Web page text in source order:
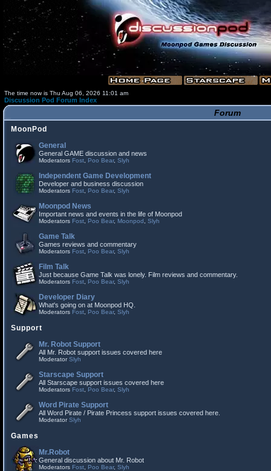
The time now is Thu Aug 06, 2026 11:01 am
Discussion Pod Forum Index
Forum
MoonPod
General
General GAME discussion and news
Moderators Fost Poo Bear, Slyh
Independent Game Development
Developer and business discussion
Moderators Fost Poo Bear, Slyh
Moonpod News
Important news and events in the life of Moonpod
Moderators Fost Poo Bear, Moonpod Slyh
Game Talk
Games reviews and commentary
Moderators Fost Poo Bear, Slyh
Film Talk
Just because Game Talk was lonely. Film reviews and commentary.
Moderators Fost Poo Bear, Slyh
Developer Diary
What's going on at Moonpod HQ.
Moderators Fost Poo Bear, Slyh
Support
Mr. Robot Support
All Mr. Robot support issues covered here
ModeratorSlyh
Starscape Support
All Starscape support issues covered here
Moderators Fost Poo Bear, Slyh
Word Pirate Support
All Word Pirate / Pirate Princess support issues covered here.
ModeratorSlyh
Games
Mr.Robot
General discussion about Mr. Robot
Moderators Fost Poo Bear, Slyh